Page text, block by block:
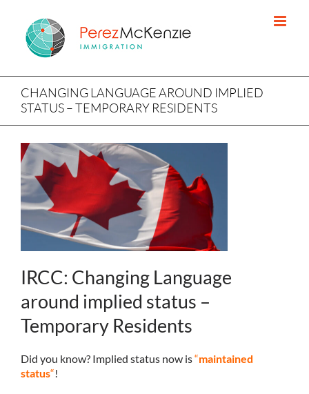
content
CHANGING LANGUAGE AROUND IMPLIED
STATUS – TEMPORARY RESIDENTS
IRCC: Changing Language
around implied status –
Temporary Residents
Did you know? Implied status now is“maintained
status“!